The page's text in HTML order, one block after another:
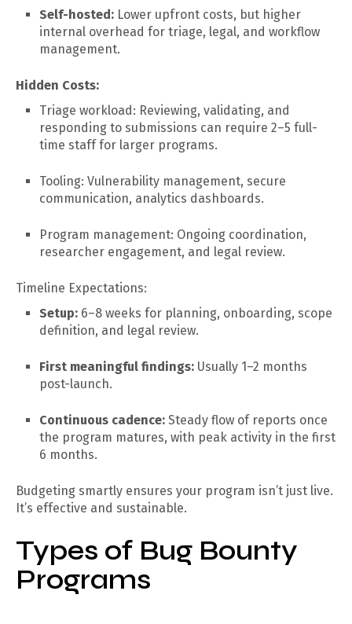
Self-hosted: Lower upfront costs, but higher
internal overhead for triage, legal, and workflow
management.
Hidden Costs:
Triage workload: Reviewing, validating, and
responding to submissions can require 2–5 full-
time staff for larger programs.
Tooling: Vulnerability management, secure
communication, analytics dashboards.
Program management: Ongoing coordination,
researcher engagement, and legal review.
Timeline Expectations:
Setup: 6–8 weeks for planning, onboarding, scope
definition, and legal review.
First meaningful findings: Usually 1–2 months
post-launch.
Continuous cadence: Steady flow of reports once
the program matures, with peak activity in the first
6 months.
Budgeting smartly ensures your program isn’t just live.
It’s effective and sustainable.
Types of Bug Bounty
Programs